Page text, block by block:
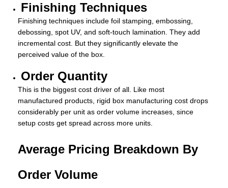
Finishing Techniques
Finishing techniques include foil stamping, embossing,
debossing, spot UV, and soft-touch lamination. They add
incremental cost. But they significantly elevate the
perceived value of the box.
Order Quantity
This is the biggest cost driver of all. Like most
manufactured products, rigid box manufacturing cost drops
considerably per unit as order volume increases, since
setup costs get spread across more units.
Average Pricing Breakdown By
Order Volume